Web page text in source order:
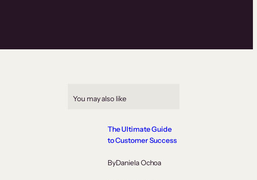
You may also like
The Ultimate Guide
to Customer Success
ByDaniela Ochoa